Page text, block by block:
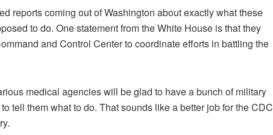
reports coming out of Washington about exactly what these
to do. One statement from the White House is that they
and Control Center to coordinate efforts in battling the
medical agencies will be glad to have a bunch of military
tell them what to do. That sounds like a better job for the CDC